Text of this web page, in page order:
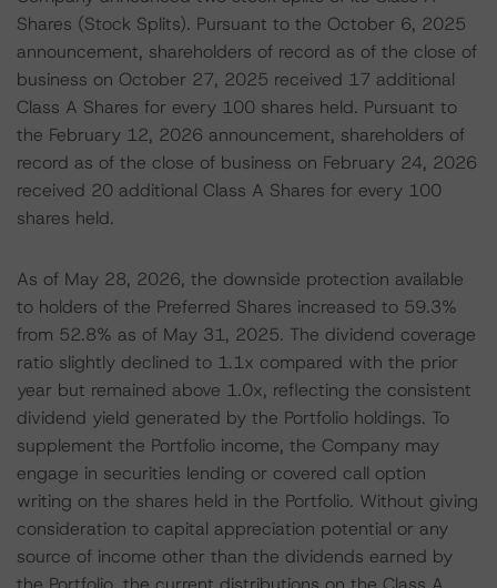
Shares (Stock Splits). Pursuant to the October 6, 2025
announcement, shareholders of record as of the close of
business on October 27, 2025 received 17 additional
Class A Shares for every 100 shares held. Pursuant to
the February 12, 2026 announcement, shareholders of
record as of the close of business on February 24, 2026
received 20 additional Class A Shares for every 100
shares held.
As of May 28, 2026, the downside protection available
to holders of the Preferred Shares increased to 59.3%
from 52.8% as of May 31, 2025. The dividend coverage
ratio slightly declined to 1.1x compared with the prior
year but remained above 1.0x, reflecting the consistent
dividend yield generated by the Portfolio holdings. To
supplement the Portfolio income, the Company may
engage in securities lending or covered call option
writing on the shares held in the Portfolio. Without giving
consideration to capital appreciation potential or any
source of income other than the dividends earned by